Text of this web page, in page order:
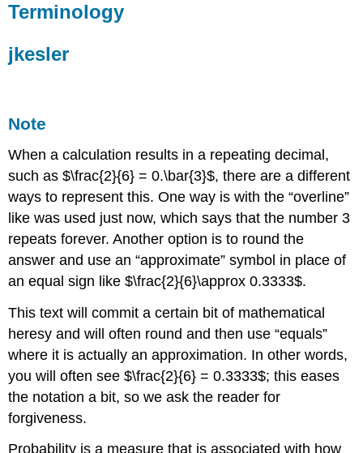
Note
3.1
Example
3.2
Solution
3.2
Example
3.3
Terminology
jkesler
Note
When a calculation results in a repeating decimal,
such as $\frac{2}{6} = 0.\bar{3}$, there are a different
ways to represent this. One way is with the “overline”
like was used just now, which says that the number 3
repeats forever. Another option is to round the
answer and use an “approximate” symbol in place of
an equal sign like $\frac{2}{6}\approx 0.3333$.
This text will commit a certain bit of mathematical
heresy and will often round and then use “equals”
where it is actually an approximation. In other words,
you will often see $\frac{2}{6} = 0.3333$; this eases
the notation a bit, so we ask the reader for
forgiveness.
Probability is a measure that is associated with how